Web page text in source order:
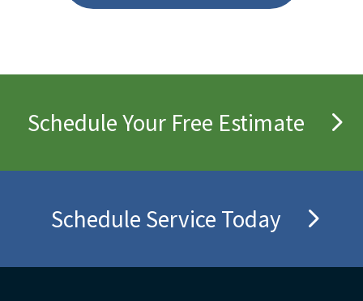
Schedule Your Free Estimate
Schedule Service Today